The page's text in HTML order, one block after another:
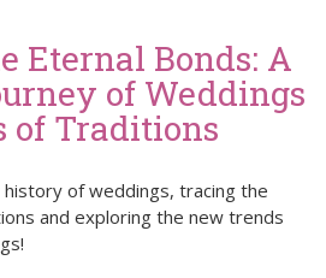
Eternal Bonds: A
of Weddings
of Traditions
of weddings, tracing the
and exploring the new trends